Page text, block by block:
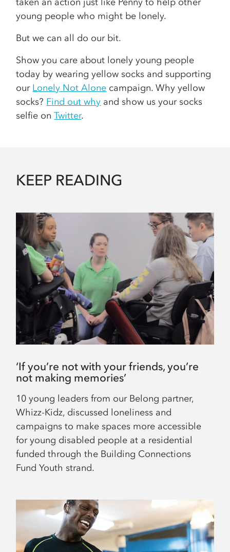
taken an action just like Penny to help other
young people who might be lonely.
But we can all do our bit.
Show you care about lonely young people
today by wearing yellow socks and supporting
our Lonely Not Alone campaign. Why yellow
socks? Find out why and show us your socks
selfie onTwitter.
KEEP READING
‘If you’re not with your friends, you’re
not making memories’
10 young leaders from our Belong partner,
Whizz-Kidz, discussed loneliness and
campaigns to make spaces more accessible
for young disabled people at a residential
funded through the Building Connections
Fund Youth strand.